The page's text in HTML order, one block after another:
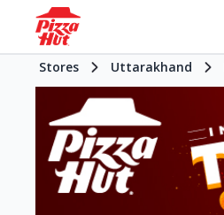
Stores Uttarakhand